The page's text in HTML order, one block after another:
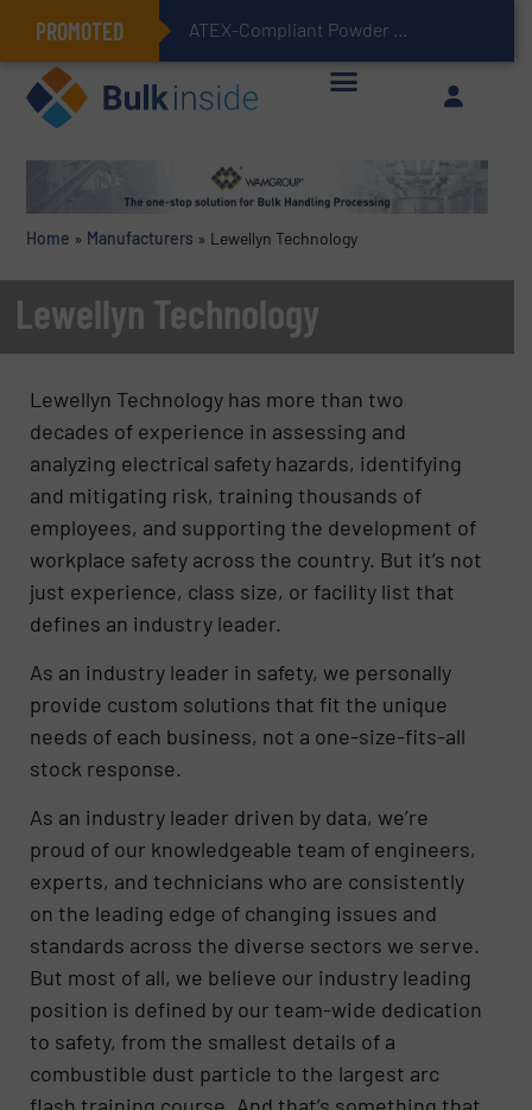
PROMOTED ATEX-Compliant Powder Bagging with Air Packers
Home » Manufacturers » Lewellyn Technology
Lewellyn Technology
Lewellyn Technology has more than two
decades of experience in assessing and
analyzing electrical safety hazards, identifying
and mitigating risk, training thousands of
employees, and supporting the development of
workplace safety across the country. But it’s not
just experience, class size, or facility list that
defines an industry leader.
As an industry leader in safety, we personally
provide custom solutions that fit the unique
needs of each business, not a one-size-fits-all
stock response.
As an industry leader driven by data, we’re
proud of our knowledgeable team of engineers,
experts, and technicians who are consistently
on the leading edge of changing issues and
standards across the diverse sectors we serve.
But most of all, we believe our industry leading
position is defined by our team-wide dedication
to safety, from the smallest details of a
combustible dust particle to the largest arc